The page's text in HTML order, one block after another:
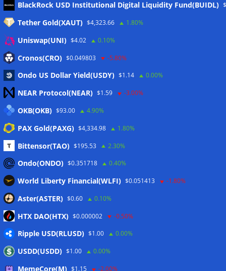
Meta
Eintrags-Feed
Kommentar-Feed
WordPress.org
Twitter
CoinTelegraph
Copyright © 2026The Crypto News
vorbehalten.
Theme:ColorMag
von ThemeGrill. Präsentiert von
BlackRock USD Institutional Digital Liquidity Fund(BUIDL)
Tether Gold(XAUT) $4,323.66 1.80%
Uniswap(UNI) $4.02 0.10%
Cronos(CRO) $0.049803 -5.80%
Ondo US Dollar Yield(USDY) $1.14 0.00%
NEAR Protocol(NEAR) $1.59 -3.00%
OKB(OKB) $93.00 4.90%
PAX Gold(PAXG) $4,334.98 1.80%
Bittensor(TAO) $195.53 2.30%
Ondo(ONDO) $0.351718 0.40%
World Liberty Financial(WLFI) $0.051413 -1.80%
Aster(ASTER) $0.60 0.10%
HTX DAO(HTX) $0.000002 -0.50%
Ripple USD(RLUSD) $1.00 0.00%
USDD(USDD) $1.00 0.00%
MemeCore(M) $1.15 -2.00%